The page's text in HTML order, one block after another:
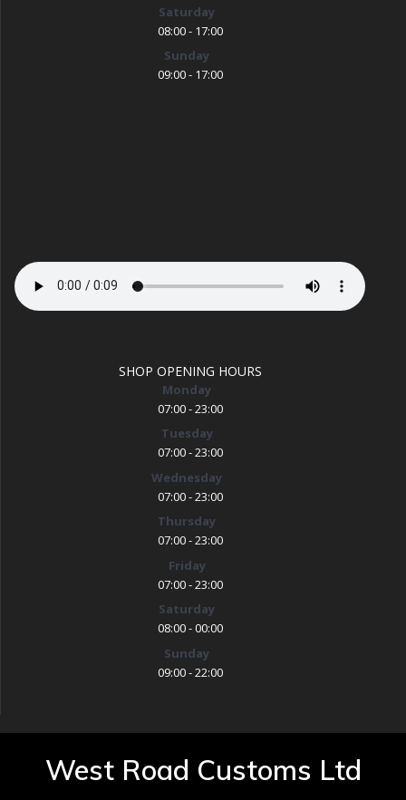
Saturday
08:00 - 17:00
Sunday
09:00 - 17:00
SHOP OPENING HOURS
Monday
07:00 - 23:00
Tuesday
07:00 - 23:00
Wednesday
07:00 - 23:00
Thursday
07:00 - 23:00
Friday
07:00 - 23:00
Saturday
08:00 - 00:00
Sunday
09:00 - 22:00
West Road Customs Ltd